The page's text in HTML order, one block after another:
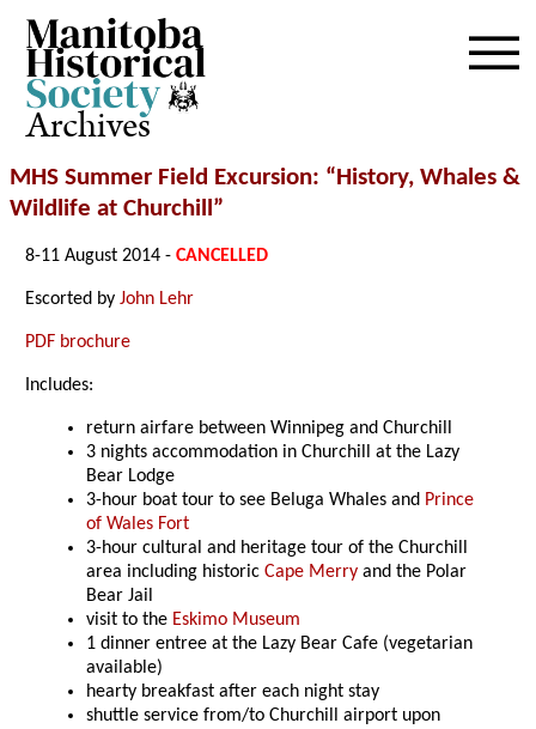
Archives
MHS Summer Field Excursion: “History, Whales &
Wildlife at Churchill”
8-11 August 2014 -CANCELLED
Escorted byJohn Lehr
PDF brochure
Includes:
return airfare between Winnipeg and Churchill
3 nights accommodation in Churchill at the Lazy
Bear Lodge
3-hour boat tour to see Beluga Whales and Prince
of Wales Fort
3-hour cultural and heritage tour of the Churchill
area including historic Cape Merry and the Polar
Bear Jail
visit to the Eskimo Museum
1 dinner entree at the Lazy Bear Cafe (vegetarian
available)
hearty breakfast after each night stay
shuttle service from/to Churchill airport upon